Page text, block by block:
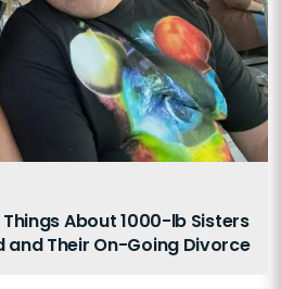
About 1000-lb Sisters
and Their On-Going Divorce